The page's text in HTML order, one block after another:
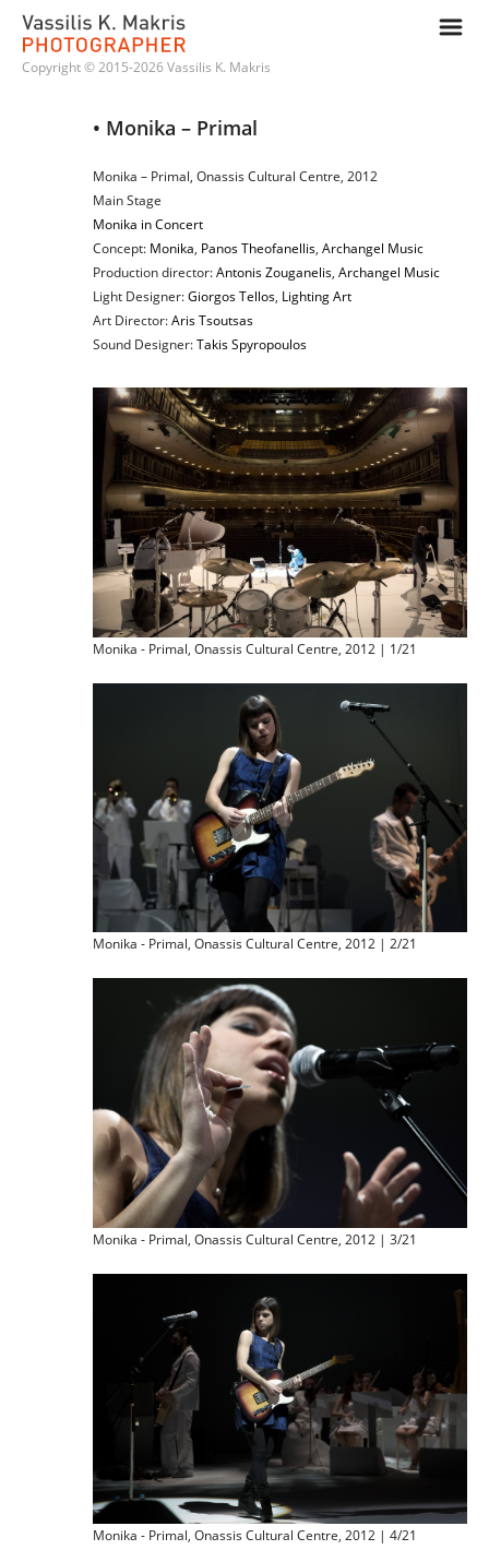
m
Copyright © 2015-2026 Vassilis K. Makris
• Monika – Primal
Monika – Primal, Onassis Cultural Centre, 2012
Main Stage
Monika in Concert
Concept: Monika, Panos Theofanellis, Archangel Music
Production director:Antonis Zouganelis, Archangel Music
Light Designer:Giorgos Tellos, Lighting Art
Art Director:Aris Tsoutsas
Sound Designer:Takis Spyropoulos
Monika - Primal, Onassis Cultural Centre, 2012 | 1/21
Monika - Primal, Onassis Cultural Centre, 2012 | 2/21
Monika - Primal, Onassis Cultural Centre, 2012 | 3/21
Monika - Primal, Onassis Cultural Centre, 2012 | 4/21